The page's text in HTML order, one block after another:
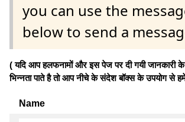
you can use the
below to send a
( यदि आप हलफनामों और इस पेज पर दी गयी जानकारी के
भिन्नता पाते है तो आप नीचे के संदेश बॉक्स के उपयोग
Name